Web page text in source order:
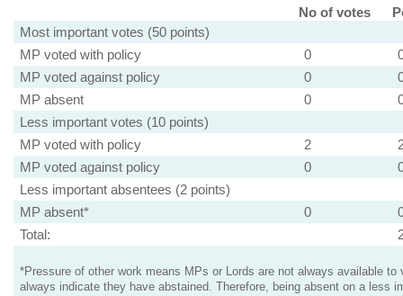
No of votes
Most important votes (50 points)
MP voted with policy
0
MP voted against policy
0
MP absent
0
Less important votes (10 points)
MP voted with policy
2
MP voted against policy
0
Less important absentees (2 points)
MP absent*
0
Total:
*Pressure of other work means MPs or Lords are not always available to
always indicate they have abstained. Therefore, being absent on a less